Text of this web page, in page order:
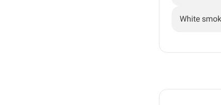
White